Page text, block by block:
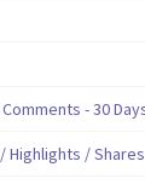
- 30
Highlights / Shares